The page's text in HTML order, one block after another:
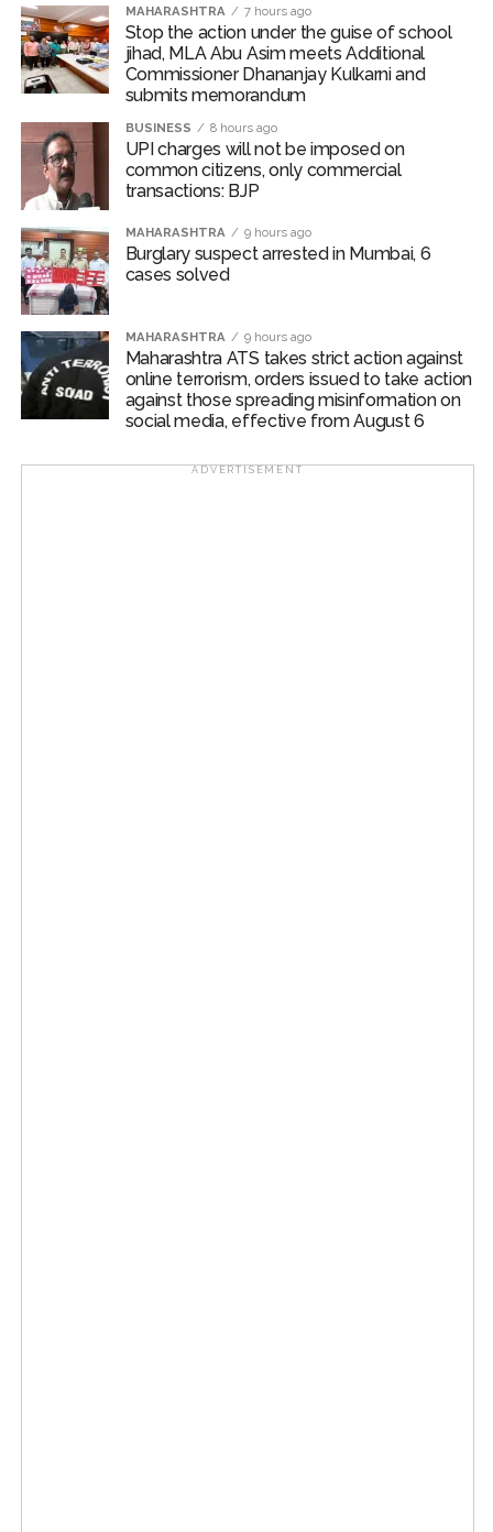
MAHARASHTRA 7 hours ago
Stop the action under the guise of school
jihad, MLA Abu Asim meets Additional
Commissioner Dhananjay Kulkarni and
submits memorandum
BUSINESS 8 hours ago
UPI charges will not be imposed on
common citizens, only commercial
transactions: BJP
MAHARASHTRA 9 hours ago
Burglary suspect arrested in Mumbai, 6
cases solved
MAHARASHTRA 9 hours ago
Maharashtra ATS takes strict action against
online terrorism, orders issued to take action
against those spreading misinformation on
social media, effective from August 6
ADVERTISEMENT